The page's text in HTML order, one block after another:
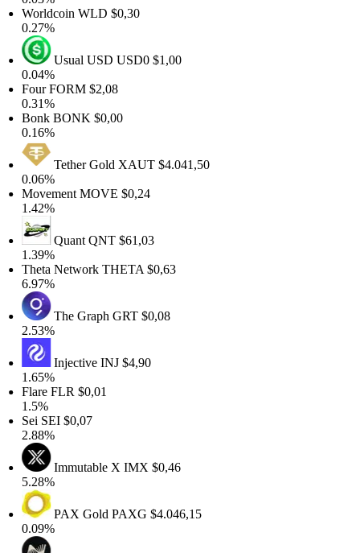
WLD$0,30
Usual USDUSD0$1,00
FORM$2,08
BONK$0,00
Tether GoldXAUT$4.041,50
MOVE$0,24
QuantQNT$61,03
NetworkTHETA$0,63
The GraphGRT$0,08
InjectiveINJ$4,90
FLR$0,01
SEI$0,07
Immutable XIMX$0,46
PAX GoldPAXG$4.046,15